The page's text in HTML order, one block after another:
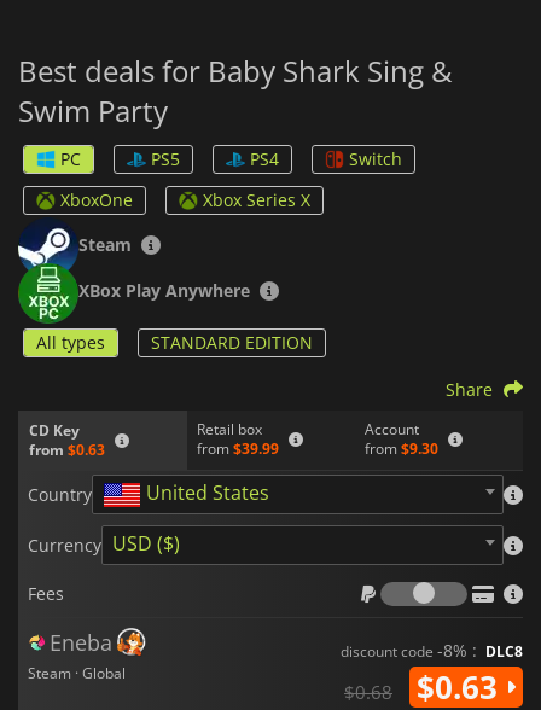
Best deals for Baby Shark Sing &
Swim Party
PC PS5 PS4
Switch
XboxOne
Xbox Series X
Steam
XBox Play Anywhere
All types STANDARD EDITION
CD Key
from $0.63
Retail box
from $39.99
Account
from $9.30
Share
Country United States
Currency USD ($)
Fees
Fees
Eneba
Steam · Global
discount code -8% : DLC8
$0.68 $0.63